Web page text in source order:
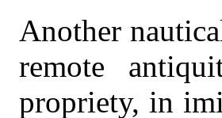
Another
remote
propriety, in